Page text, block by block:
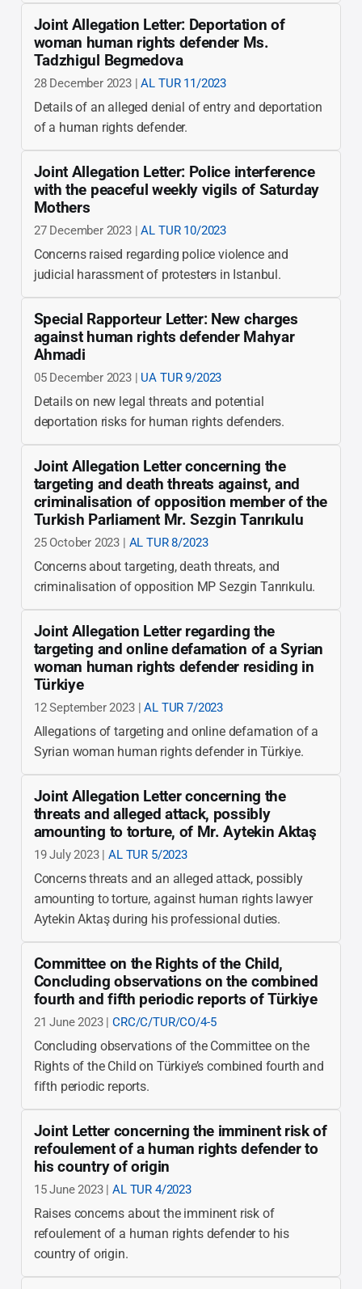
Joint Allegation Letter: Deportation of
woman human rights defender Ms.
Tadzhigul Begmedova
28 December 2023 |AL TUR 11/2023
Details of an alleged denial of entry and deportation
of a human rights defender.
Joint Allegation Letter: Police interference
with the peaceful weekly vigils of Saturday
Mothers
27 December 2023 |AL TUR 10/2023
Concerns raised regarding police violence and
judicial harassment of protesters in Istanbul.
Special Rapporteur Letter: New charges
against human rights defender Mahyar
Ahmadi
05 December 2023 | UA TUR 9/2023
Details on new legal threats and potential
deportation risks for human rights defenders.
Joint Allegation Letter concerning the
targeting and death threats against, and
criminalisation of opposition member of the
Turkish Parliament Mr. Sezgin Tanrıkulu
25 October 2023 | AL TUR 8/2023
Concerns about targeting, death threats, and
criminalisation of opposition MP Sezgin Tanrıkulu.
Joint Allegation Letter regarding the
targeting and online defamation of a Syrian
woman human rights defender residing in
Türkiye
12 September 2023 |AL TUR 7/2023
Allegations of targeting and online defamation of a
Syrian woman human rights defender in Türkiye.
Joint Allegation Letter concerning the
threats and alleged attack, possibly
amounting to torture, of Mr. Aytekin Aktaş
19 July 2023 |AL TUR 5/2023
Concerns threats and an alleged attack, possibly
amounting to torture, against human rights lawyer
Aytekin Aktaş during his professional duties.
Committee on the Rights of the Child,
Concluding observations on the combined
fourth and fifth periodic reports of Türkiye
21 June 2023 |CRC/C/TUR/CO/4-5
Concluding observations of the Committee on the
Rights of the Child on Türkiye’s combined fourth and
fifth periodic reports.
Joint Letter concerning the imminent risk of
refoulement of a human rights defender to
his country of origin
15 June 2023 |AL TUR 4/2023
Raises concerns about the imminent risk of
refoulement of a human rights defender to his
country of origin.